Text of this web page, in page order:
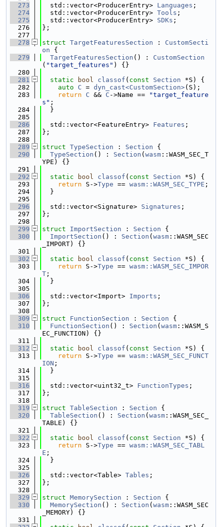
  273
  std::vector<ProducerEntry>
Languages ;
  274
  std::vector<ProducerEntry>
Tools ;
  275
  std::vector<ProducerEntry>
SDKs ;
  276
};
  277
  278
struct TargetFeaturesSection : CustomSecti
on {
  279
TargetFeaturesSection () : CustomSection
( "target_features" ) {}
  280
  281
static bool classof ( const Section *S) {
  282
auto C = dyn_cast<CustomSection>(S);
  283
return C && C ->Name ==
"target_feature
s" ;
  284
  }
  285
  286
  std::vector<FeatureEntry>
Features ;
  287
};
  288
  289
struct TypeSection : Section {
  290
TypeSection () : Section ( wasm ::WASM_SEC_T
YPE) {}
  291
  292
static bool classof ( const Section *S) {
  293
return S->Type == wasm::WASM_SEC_TYPE ;
  294
  }
  295
  296
  std::vector<Signature>
Signatures ;
  297
};
  298
  299
struct ImportSection : Section {
  300
ImportSection () : Section ( wasm ::WASM_SEC
_IMPORT) {}
  301
  302
static bool classof ( const Section *S) {
  303
return S->Type == wasm::WASM_SEC_IMPOR
T ;
  304
  }
  305
  306
  std::vector<Import>
Imports ;
  307
};
  308
  309
struct FunctionSection : Section {
  310
FunctionSection () : Section ( wasm ::WASM_S
EC_FUNCTION) {}
  311
  312
static bool classof ( const Section *S) {
  313
return S->Type == wasm::WASM_SEC_FUNCT
ION ;
  314
  }
  315
  316
  std::vector<uint32_t>
FunctionTypes ;
  317
};
  318
  319
struct TableSection : Section {
  320
TableSection () : Section ( wasm ::WASM_SEC_
TABLE) {}
  321
  322
static bool classof ( const Section *S) {
  323
return S->Type == wasm::WASM_SEC_TABL
E ;
  324
  }
  325
  326
  std::vector<Table>
Tables ;
  327
};
  328
  329
struct MemorySection : Section {
  330
MemorySection () : Section ( wasm ::WASM_SEC
_MEMORY) {}
  331